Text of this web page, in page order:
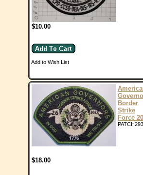
$10.00
Add to Wish List
Border
Strike
Force
PATCH293
$18.00